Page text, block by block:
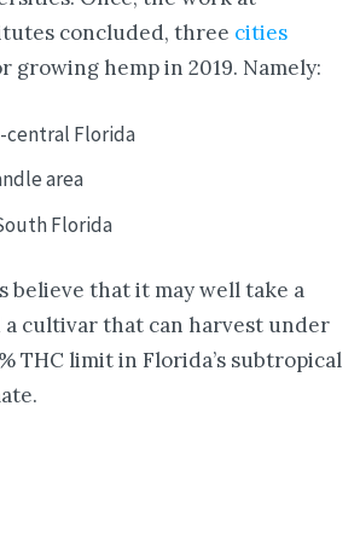
concluded, three cities
growing hemp in 2019. Namely:
central Florida
area
Florida
believe that it may well take a
cultivar that can harvest under
THC limit in Florida’s subtropical